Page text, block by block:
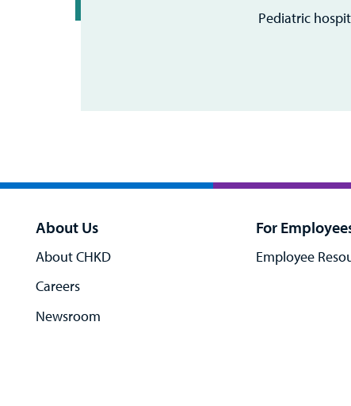
Pediatric
About Us
About CHKD
Careers
Newsroom
For
Employee